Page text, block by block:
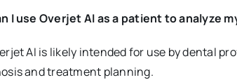
I use Overjet AI as a patient to analyze
AI is likely intended for use by dental
and treatment planning.